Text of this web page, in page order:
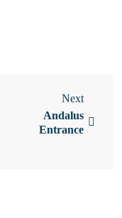
Next
Andalus
Entrance